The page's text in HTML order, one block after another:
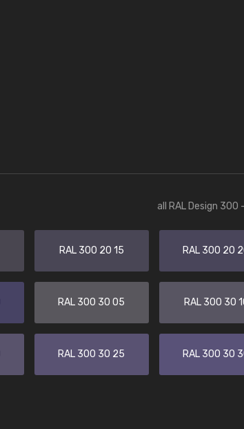
all RAL Design 300
RAL 300 20 15 RAL 300 20
RAL 300 30 05 RAL 300 30
RAL 300 30 25 RAL 300 30